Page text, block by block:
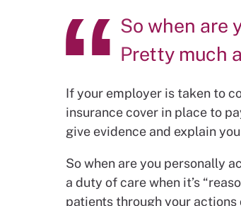
So when are
Pretty much
If your employer is taken to
insurance cover in place to
give evidence and explain
So when are you personally
a duty of care when it’s
patients through your